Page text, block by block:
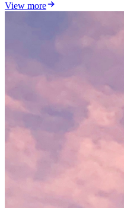
View more